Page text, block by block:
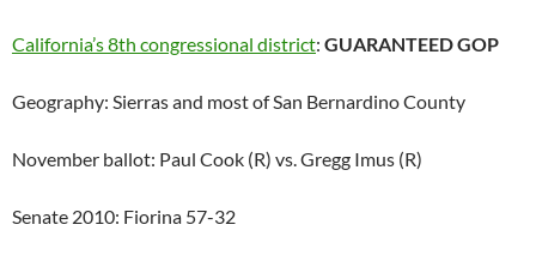
California’s 8th congressional district: GUARANTEED GOP
Geography: Sierras and most of San Bernardino County
November ballot: Paul Cook (R) vs. Gregg Imus (R)
Senate 2010: Fiorina 57-32